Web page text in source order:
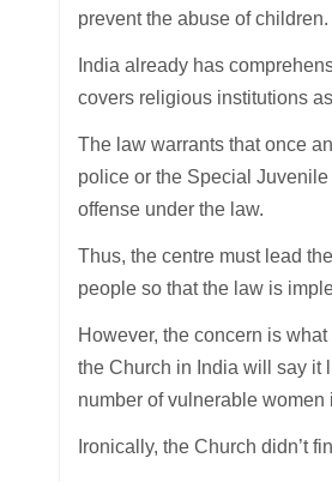
prevent the abuse of children.
India already has
covers religious institutions
The law warrants that once
police or the Special
offense under the law.
Thus, the centre must lead
people so that the law is
However, the concern is
the Church in India will say it
number of vulnerable
Ironically, the Church didn’t